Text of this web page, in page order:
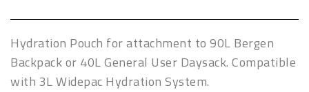
Hydration Pouch for attachment to 90L Bergen
Backpack or 40L General User Daysack. Compatible
with 3L Widepac Hydration System.